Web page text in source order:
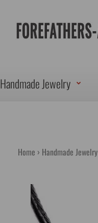
Handmade Jewelry
Home Handmade Jewelry